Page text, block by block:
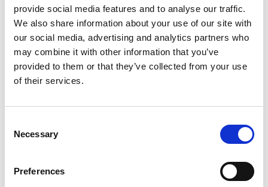
provide social media features and to analyse our traffic.
We also share information about your use of our site with
our social media, advertising and analytics partners who
may combine it with other information that you’ve
provided to them or that they’ve collected from your use
of their services.
Selection
Necessary
Preferences
Optimizing user experience
Dynamic order fields are useful for multiple purposes and
phases during a user’s online experience. Some of our